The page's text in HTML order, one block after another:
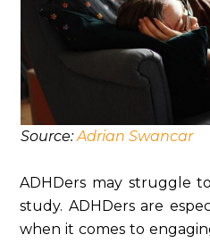
Source:Adrian Swancar
ADHDers may struggle
study. ADHDers are
when it comes to